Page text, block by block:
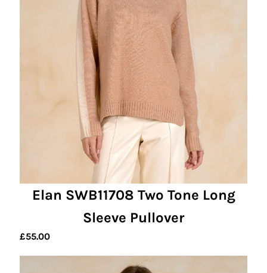
Elan SWB11708 Two Tone Long
Sleeve Pullover
£55.00